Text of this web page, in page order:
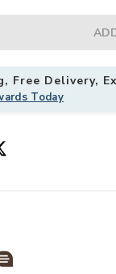
Ground Anchors
Free Delivery,
Today